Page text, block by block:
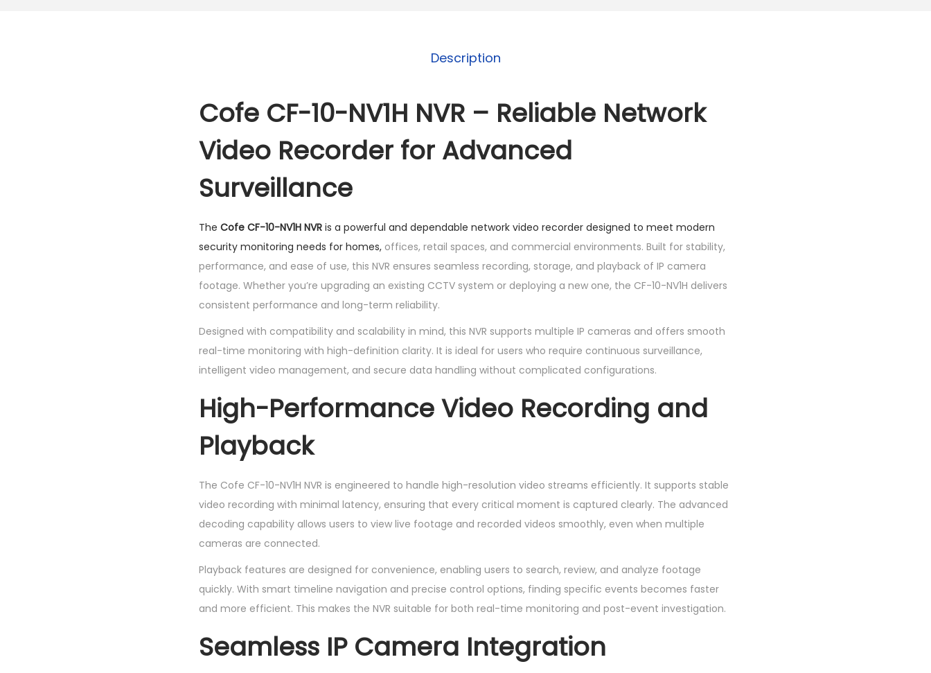
H
N
R
t
Description
Cofe CF-10-NV1H NVR – Reliable Network
Video Recorder for Advanced
Surveillance
The Cofe CF-10-NV1H NVR is a powerful and dependable network video recorder designed to meet modern
security monitoring needs for homes, offices, retail spaces, and commercial environments. Built for stability,
performance, and ease of use, this NVR ensures seamless recording, storage, and playback of IP camera
footage. Whether you’re upgrading an existing CCTV system or deploying a new one, the CF-10-NV1H delivers
consistent performance and long-term reliability.
Designed with compatibility and scalability in mind, this NVR supports multiple IP cameras and offers smooth
real-time monitoring with high-definition clarity. It is ideal for users who require continuous surveillance,
intelligent video management, and secure data handling without complicated configurations.
High-Performance Video Recording and
Playback
The Cofe CF-10-NV1H NVR is engineered to handle high-resolution video streams efficiently. It supports stable
video recording with minimal latency, ensuring that every critical moment is captured clearly. The advanced
decoding capability allows users to view live footage and recorded videos smoothly, even when multiple
cameras are connected.
Playback features are designed for convenience, enabling users to search, review, and analyze footage
quickly. With smart timeline navigation and precise control options, finding specific events becomes faster
and more efficient. This makes the NVR suitable for both real-time monitoring and post-event investigation.
Seamless IP Camera Integration